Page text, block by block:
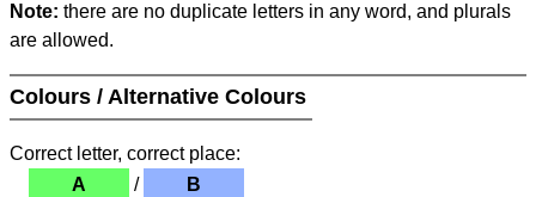
Note: there are no duplicate letters in any word, and plurals
are allowed.
Colours / Alternative Colours
Correct letter, correct place:
A
/ B